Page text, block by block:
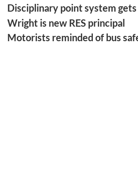
Disciplinary point system gets
Wright is new RES principal
Motorists reminded of bus